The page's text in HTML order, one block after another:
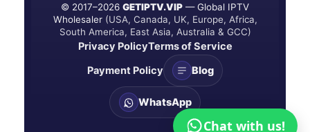
© 2017–2026 GETIPTV.VIP — Global IPTV
Wholesaler (USA, Canada, UK, Europe, Africa,
South America, East Asia, Australia & GCC)
Privacy PolicyTerms of Service
Payment Policy
Blog
WhatsApp
Chat with us!